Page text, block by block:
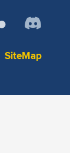
SiteMap